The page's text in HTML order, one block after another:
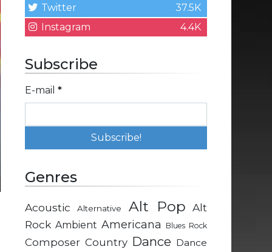
Twitter
37.5K
Instagram
4.4K
Subscribe
E-mail *
Genres
Acoustic Alternative Alt Pop Alt
Rock Ambient Americana Blues Rock
Composer Country Dance Dance